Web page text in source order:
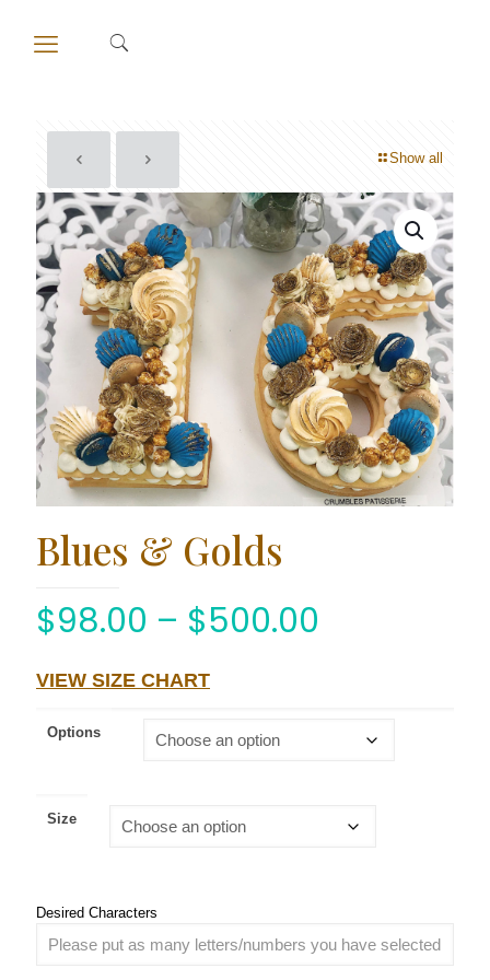
Show all
Blues & Golds
$98.00 – $500.00
VIEW SIZE CHART
Options
Size
Desired Characters